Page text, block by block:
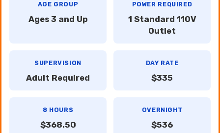
AGE GROUP
Ages 3 and Up
POWER REQUIRED
1 Standard 110V
Outlet
SUPERVISION
Adult Required
DAY RATE
$335
8 HOURS
$368.50
OVERNIGHT
$536